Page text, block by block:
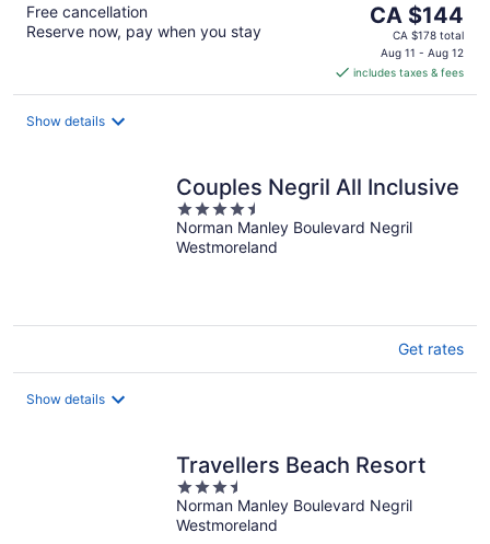
Free cancellation
Reserve now, pay when you stay
The
price
is
CA $144
per
CA $144
CA $178 total
Aug 11 - Aug 12
includes taxes & fees
Show details
Couples Negril All Inclusive
4.5
out
of
Norman Manley Boulevard Negril
Westmoreland
Get rates
Show details
Travellers Beach Resort
3.5
out
of
Norman Manley Boulevard Negril
Westmoreland